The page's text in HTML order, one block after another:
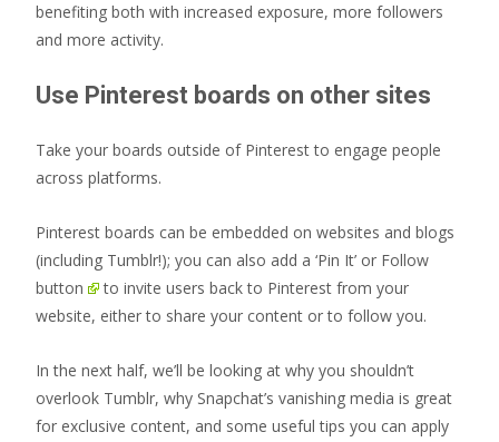
benefiting both with increased exposure, more followers
and more activity.
Use Pinterest boards on other sites
Take your boards outside of Pinterest to engage people
across platforms.
Pinterest boards can be embedded on websites and blogs
(including Tumblr!); you can also add a ‘Pin It’ or Follow
button
to invite users back to Pinterest from your
website, either to share your content or to follow you.
In the next half, we’ll be looking at why you shouldn’t
overlook Tumblr, why Snapchat’s vanishing media is great
for exclusive content, and some useful tips you can apply